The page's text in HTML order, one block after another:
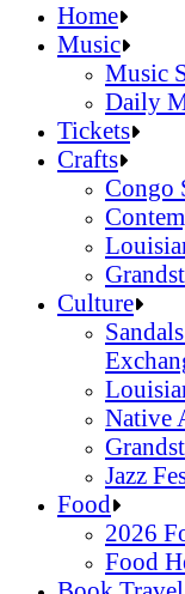
Home
Music
Music
Daily
Music
Daily
Tickets
Crafts
Congo
Congo
Culture
Native
Jazz
Native
Food
2026
Food